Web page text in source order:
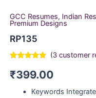
GCC Resumes, Indian
Premium Designs
RP135
out of 5
based on
ratings
(3customer
₹399.00
Keywords